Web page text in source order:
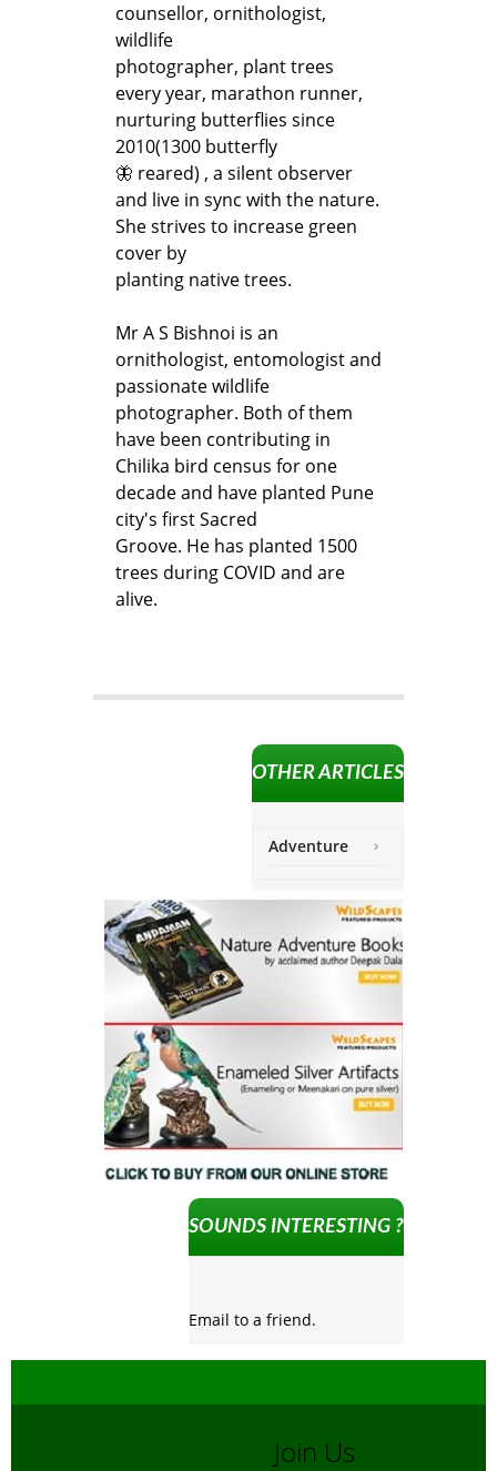
counsellor, ornithologist,
wildlife
photographer, plant trees
every year, marathon runner,
nurturing butterflies since
2010(1300 butterfly
🦋 reared) , a silent observer
and live in sync with the nature.
She strives to increase green
cover by
planting native trees.
Mr A S Bishnoi is an
ornithologist, entomologist and
passionate wildlife
photographer. Both of them
have been contributing in
Chilika bird census for one
decade and have planted Pune
city's first Sacred
Groove. He has planted 1500
trees during COVID and are
alive.
OTHER ARTICLES
Adventure
SOUNDS INTERESTING ?
Email to a friend.
Join Us